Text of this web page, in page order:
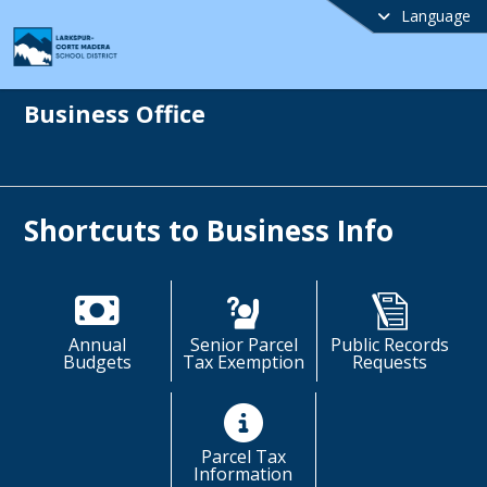
Language
Business Office
Shortcuts to Business Info
Annual
Budgets
Senior Parcel
Tax Exemption
Public Records
Requests
Parcel Tax
Information